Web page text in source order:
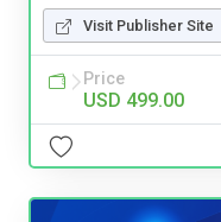
Visit Publisher Site
Price
USD 499.00